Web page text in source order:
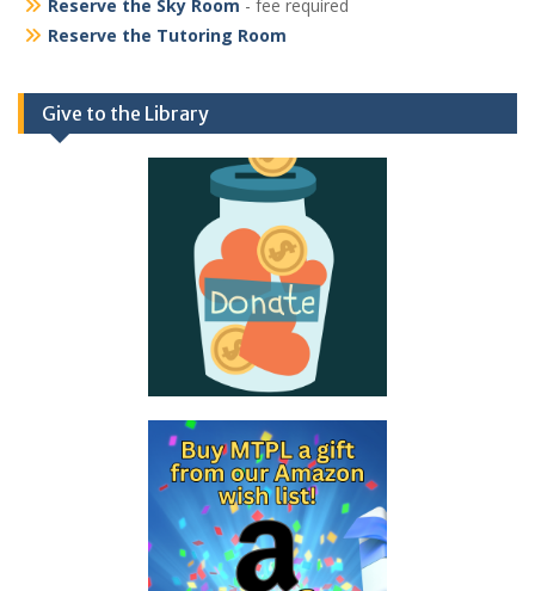
Reserve the Sky Room - fee required
Reserve the Tutoring Room
Give to the Library